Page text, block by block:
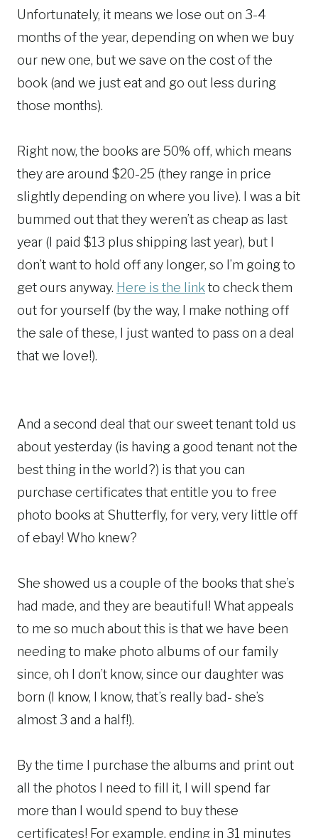
Unfortunately, it means we lose out on 3-4
months of the year, depending on when we buy
our new one, but we save on the cost of the
book (and we just eat and go out less during
those months).
Right now, the books are 50% off, which means
they are around $20-25 (they range in price
slightly depending on where you live). I was a bit
bummed out that they weren’t as cheap as last
year (I paid $13 plus shipping last year), but I
don’t want to hold off any longer, so I’m going to
get ours anyway. Here is the link to check them
out for yourself (by the way, I make nothing off
the sale of these, I just wanted to pass on a deal
that we love!).
And a second deal that our sweet tenant told us
about yesterday (is having a good tenant not the
best thing in the world?) is that you can
purchase certificates that entitle you to free
photo books at Shutterfly, for very, very little off
of ebay! Who knew?
She showed us a couple of the books that she’s
had made, and they are beautiful! What appeals
to me so much about this is that we have been
needing to make photo albums of our family
since, oh I don’t know, since our daughter was
born (I know, I know, that’s really bad- she’s
almost 3 and a half!).
By the time I purchase the albums and print out
all the photos I need to fill it, I will spend far
more than I would spend to buy these
certificates! For example, ending in 31 minutes